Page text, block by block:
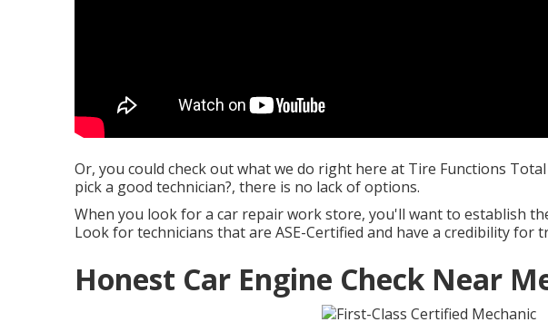
Or, you could check out what we do right here at Tire Functions
pick a good technician?, there is no lack of options.
When you look for a car repair work store, you'll want to establish
Look for technicians that are ASE-Certified and have a credibility for
Honest Car Engine Check Near